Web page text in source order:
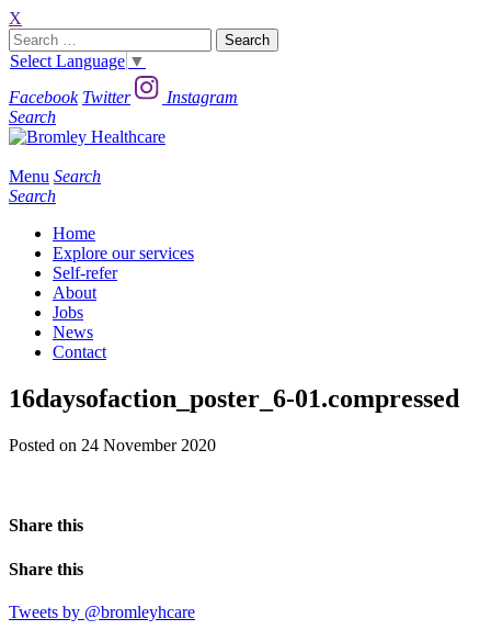
X
Search
for:
Select Language ▼
Facebook Twitter
Instagram
Search
Menu Search
Search
Home
Explore our services
Self-refer
About
Jobs
News
Contact
16daysofaction_poster_6-01.compressed
Posted on 24 November 2020
Share this
Share this
Tweets by @bromleyhcare